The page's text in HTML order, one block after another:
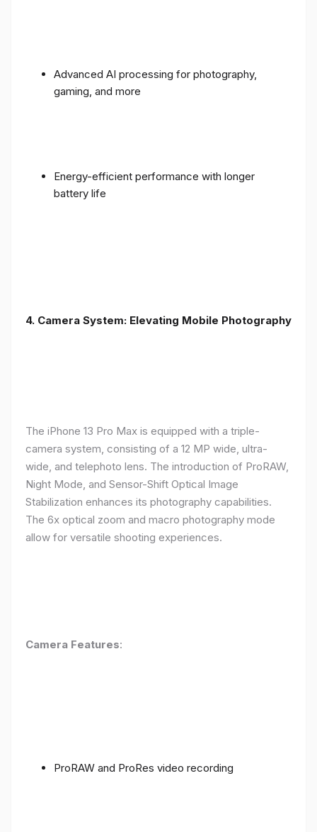
Advanced AI processing for photography,
gaming, and more
Energy-efficient performance with longer
battery life
4. Camera System: Elevating Mobile Photography
The iPhone 13 Pro Max is equipped with a triple-
camera system, consisting of a 12 MP wide, ultra-
wide, and telephoto lens. The introduction of ProRAW,
Night Mode, and Sensor-Shift Optical Image
Stabilization enhances its photography capabilities.
The 6x optical zoom and macro photography mode
allow for versatile shooting experiences.
Camera Features:
ProRAW and ProRes video recording